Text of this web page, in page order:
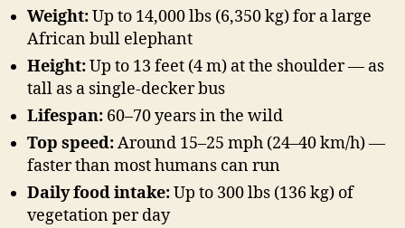
Weight:Up to 14,000 lbs (6,350 kg) for a large
African bull elephant
Height:Up to 13 feet (4 m) at the shoulder — as
tall as a single-decker bus
Lifespan: 60–70 years in the wild
Top speed:Around 15–25 mph (24–40 km/h) —
faster than most humans can run
Daily food intake:Up to 300 lbs (136 kg) of
vegetation per day